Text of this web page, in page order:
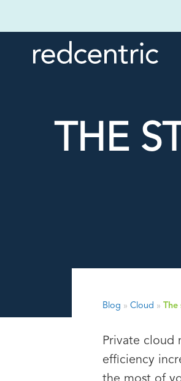
THE
Blog » Cloud »
Private cloud
efficiency